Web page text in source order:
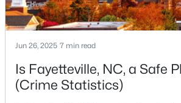
$315,000 Active
Jun 26, 2025 7 min read
Is Fayetteville, NC, a Safe
(Crime Statistics)